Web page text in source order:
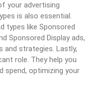
your advertising
is also essential.
types like Sponsored
Sponsored Display ads,
and strategies. Lastly,
role. They help you
spend, optimizing your